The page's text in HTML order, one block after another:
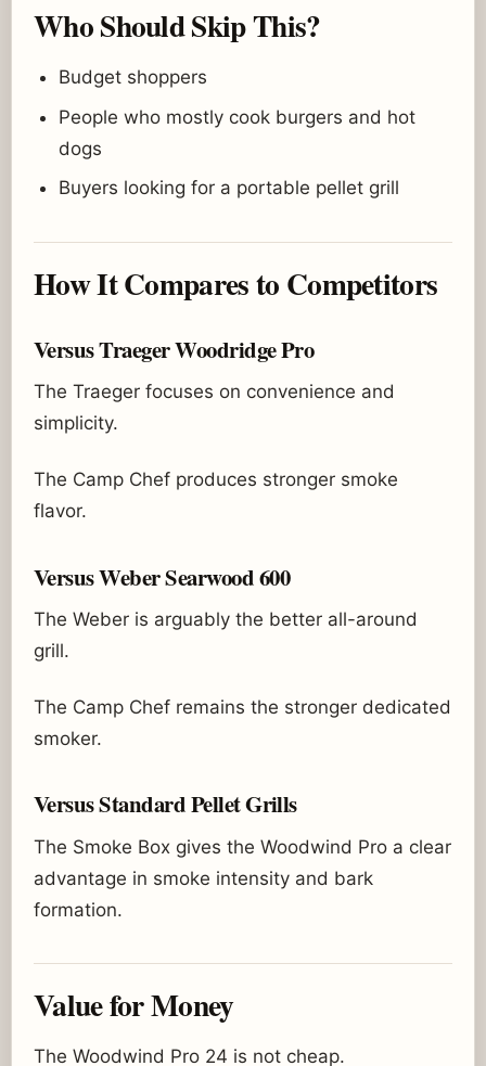
Who Should Skip This?
Budget shoppers
People who mostly cook burgers and hot
dogs
Buyers looking for a portable pellet grill
How It Compares to Competitors
Versus Traeger Woodridge Pro
The Traeger focuses on convenience and
simplicity.
The Camp Chef produces stronger smoke
flavor.
Versus Weber Searwood 600
The Weber is arguably the better all-around
grill.
The Camp Chef remains the stronger dedicated
smoker.
Versus Standard Pellet Grills
The Smoke Box gives the Woodwind Pro a clear
advantage in smoke intensity and bark
formation.
Value for Money
The Woodwind Pro 24 is not cheap.